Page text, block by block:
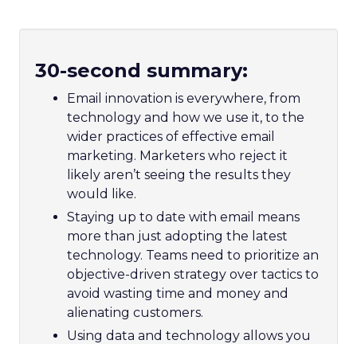
30-second summary:
Email innovation is everywhere, from
technology and how we use it, to the
wider practices of effective email
marketing. Marketers who reject it
likely aren’t seeing the results they
would like.
Staying up to date with email means
more than just adopting the latest
technology. Teams need to prioritize an
objective-driven strategy over tactics to
avoid wasting time and money and
alienating customers.
Using data and technology allows you